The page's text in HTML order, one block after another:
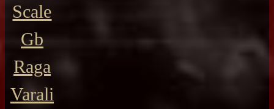
Scale
Gb
Raga
Varali